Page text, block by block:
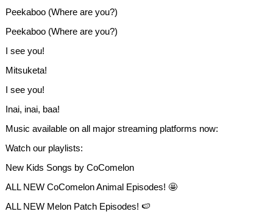
Peekaboo (Where are you?)
Peekaboo (Where are you?)
I see you!
Mitsuketa!
I see you!
Inai, inai, baa!
Music available on all major streaming platforms now:
Watch our playlists:
New Kids Songs by CoComelon
ALL NEW CoComelon Animal Episodes! 🤩
ALL NEW Melon Patch Episodes! 🍉